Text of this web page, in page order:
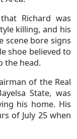
Richard was
killing, and his
scene bore signs
shoe believed to
the head.
of the Real
State, was
his home. His
of July 25 when